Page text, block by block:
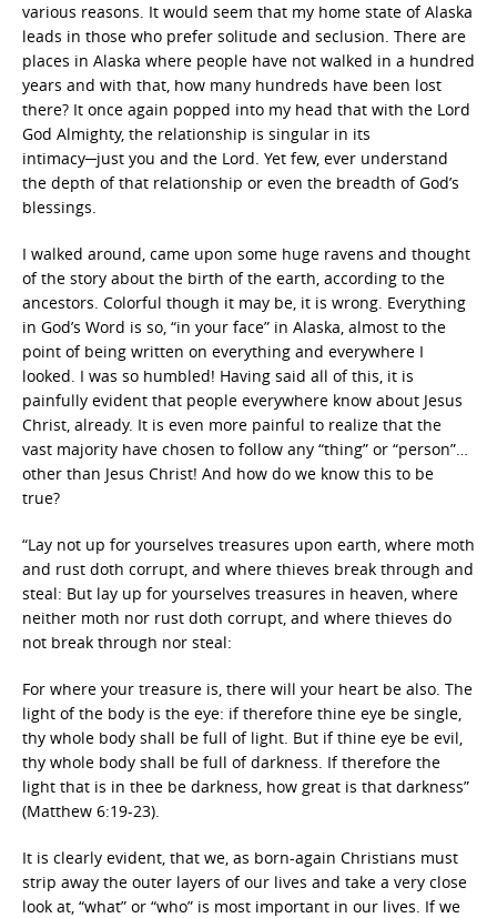
various reasons. It would seem that my home state of Alaska
leads in those who prefer solitude and seclusion. There are
places in Alaska where people have not walked in a hundred
years and with that, how many hundreds have been lost
there? It once again popped into my head that with the Lord
God Almighty, the relationship is singular in its
intimacy─just you and the Lord. Yet few, ever understand
the depth of that relationship or even the breadth of God’s
blessings.
I walked around, came upon some huge ravens and thought
of the story about the birth of the earth, according to the
ancestors. Colorful though it may be, it is wrong. Everything
in God’s Word is so, “in your face” in Alaska, almost to the
point of being written on everything and everywhere I
looked. I was so humbled! Having said all of this, it is
painfully evident that people everywhere know about Jesus
Christ, already. It is even more painful to realize that the
vast majority have chosen to follow any “thing” or “person”…
other than Jesus Christ! And how do we know this to be
true?
“Lay not up for yourselves treasures upon earth, where moth
and rust doth corrupt, and where thieves break through and
steal: But lay up for yourselves treasures in heaven, where
neither moth nor rust doth corrupt, and where thieves do
not break through nor steal:
For where your treasure is, there will your heart be also. The
light of the body is the eye: if therefore thine eye be single,
thy whole body shall be full of light. But if thine eye be evil,
thy whole body shall be full of darkness. If therefore the
light that is in thee be darkness, how great is that darkness”
(Matthew 6:19-23).
It is clearly evident, that we, as born-again Christians must
strip away the outer layers of our lives and take a very close
look at, “what” or “who” is most important in our lives. If we